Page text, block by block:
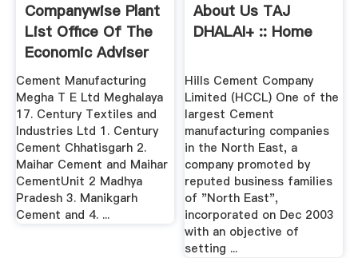
Companywise Plant
List Office Of The
Economic Adviser
Cement Manufacturing
Megha T E Ltd Meghalaya
17. Century Textiles and
Industries Ltd 1. Century
Cement Chhatisgarh 2.
Maihar Cement and Maihar
CementUnit 2 Madhya
Pradesh 3. Manikgarh
Cement and 4. ...
About Us TAJ
DHALAI+ :: Home
Hills Cement Company
Limited (HCCL) One of the
largest Cement
manufacturing companies
in the North East, a
company promoted by
reputed business families
of "North East",
incorporated on Dec 2003
with an objective of
setting ...